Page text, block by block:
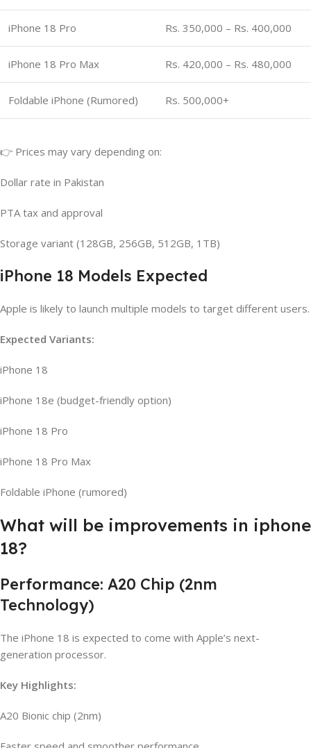
iPhone 18 Pro Rs. 350,000 – Rs. 400,000
iPhone 18 Pro Max Rs. 420,000 – Rs. 480,000
Foldable iPhone (Rumored) Rs. 500,000+
👉 Prices may vary depending on:
Dollar rate in Pakistan
PTA tax and approval
Storage variant (128GB, 256GB, 512GB, 1TB)
iPhone 18 Models Expected
Apple is likely to launch multiple models to target different users.
Expected Variants:
iPhone 18
iPhone 18e (budget-friendly option)
iPhone 18 Pro
iPhone 18 Pro Max
Foldable iPhone (rumored)
What will be improvements in iphone
18?
Performance: A20 Chip (2nm
Technology)
The iPhone 18 is expected to come with Apple’s next-
generation processor.
Key Highlights:
A20 Bionic chip (2nm)